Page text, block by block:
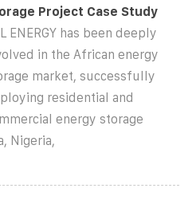
Project Case Study
ENERGY has been deeply
in the African energy
market, successfully
residential and
energy storage
Nigeria,